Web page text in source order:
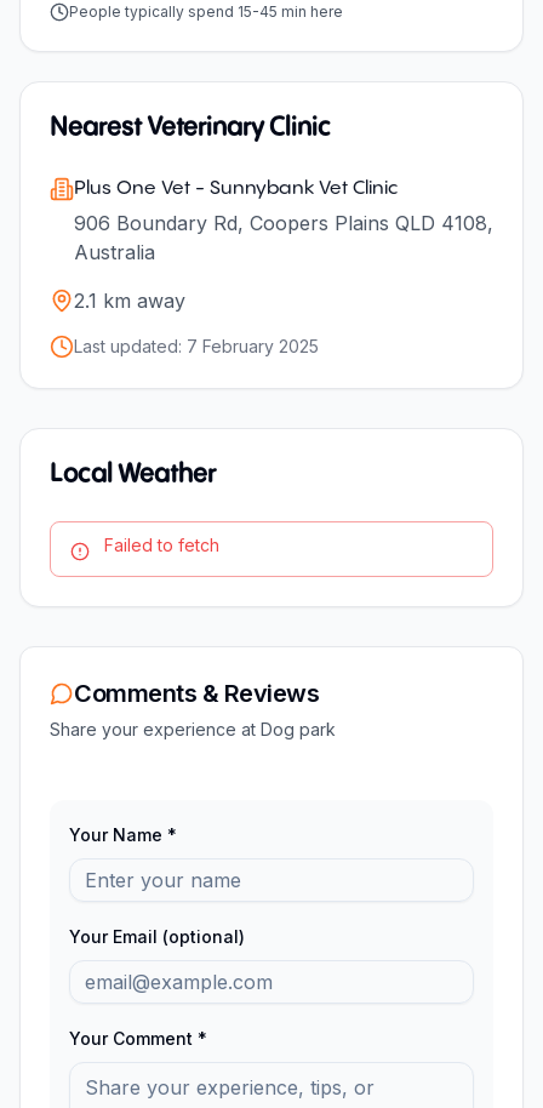
People typically spend 15-45 min here
Nearest Veterinary Clinic
Plus One Vet - Sunnybank Vet Clinic
906 Boundary Rd, Coopers Plains QLD 4108,
Australia
2.1 km away
Last updated: 7 February 2025
Local Weather
Failed to fetch
Comments & Reviews
Share your experience at Dog park
Your Name *
Your Email (optional)
Your Comment *